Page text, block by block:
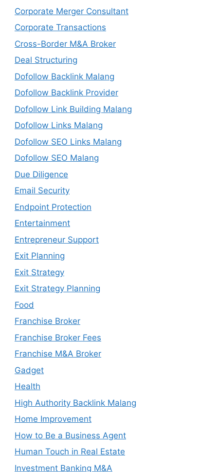
Corporate Merger Consultant
Corporate Transactions
Cross-Border M&A Broker
Deal Structuring
Dofollow Backlink Malang
Dofollow Backlink Provider
Dofollow Link Building Malang
Dofollow Links Malang
Dofollow SEO Links Malang
Dofollow SEO Malang
Due Diligence
Email Security
Endpoint Protection
Entertainment
Entrepreneur Support
Exit Planning
Exit Strategy
Exit Strategy Planning
Food
Franchise Broker
Franchise Broker Fees
Franchise M&A Broker
Gadget
Health
High Authority Backlink Malang
Home Improvement
How to Be a Business Agent
Human Touch in Real Estate
Investment Banking M&A